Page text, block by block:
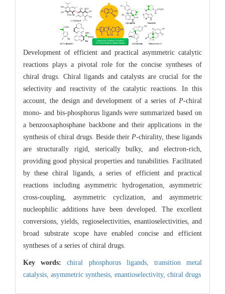
Development of efficient and practical asymmetric catalytic
reactions plays a pivotal role for the concise syntheses of
chiral drugs. Chiral ligands and catalysts are crucial for the
selectivity and reactivity of the catalytic reactions. In this
account, the design and development of a series of P-chiral
mono- and bis-phosphorus ligands were summarized based on
a benzooxaphosphane backbone and their applications in the
synthesis of chiral drugs. Beside their P-chirality, these ligands
are structurally rigid, sterically bulky, and electron-rich,
providing good physical properties and tunabilities. Facilitated
by these chiral ligands, a series of efficient and practical
reactions including asymmetric hydrogenation, asymmetric
cross-coupling, asymmetric cyclization, and asymmetric
nucleophilic additions have been developed. The excellent
conversions, yields, regioselectivities, enantioselectivities, and
broad substrate scope have enabled concise and efficient
syntheses of a series of chiral drugs.
Key words:chiral phosphorus ligands, transition metal
catalysis, asymmetric synthesis, enantioselectivity, chiral drugs